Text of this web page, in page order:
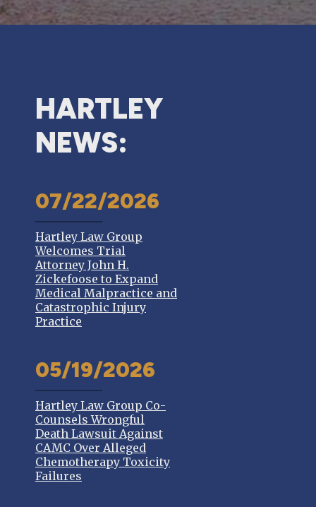
HARTLEY
NEWS:
07/22/2026
Hartley Law Group
Welcomes Trial
Attorney John H.
Zickefoose to Expand
Medical Malpractice and
Catastrophic Injury
Practice
05/19/2026
Hartley Law Group Co-
Counsels Wrongful
Death Lawsuit Against
CAMC Over Alleged
Chemotherapy Toxicity
Failures